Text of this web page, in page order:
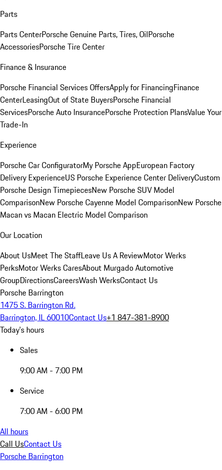
Parts
Parts CenterPorsche Genuine Parts, Tires, OilPorsche
AccessoriesPorsche Tire Center
Finance & Insurance
Porsche Financial Services OffersApply for FinancingFinance
CenterLeasingOut of State BuyersPorsche Financial
ServicesPorsche Auto InsurancePorsche Protection PlansValue Your
Trade-In
Experience
Porsche Car ConfiguratorMy Porsche AppEuropean Factory
Delivery ExperienceUS Porsche Experience Center DeliveryCustom
Porsche Design TimepiecesNew Porsche SUV Model
ComparisonNew Porsche Cayenne Model ComparisonNew Porsche
Macan vs Macan Electric Model Comparison
Our Location
About UsMeet The StaffLeave Us A ReviewMotor Werks
PerksMotor Werks CaresAbout Murgado Automotive
GroupDirectionsCareersWash WerksContact Us
Porsche Barrington
1475 S. Barrington Rd.
Barrington, IL 60010Contact Us+1 847-381-8900
Today's hours
Sales
9:00 AM - 7:00 PM
Service
7:00 AM - 6:00 PM
All hours
Call UsContact Us
Porsche Barrington